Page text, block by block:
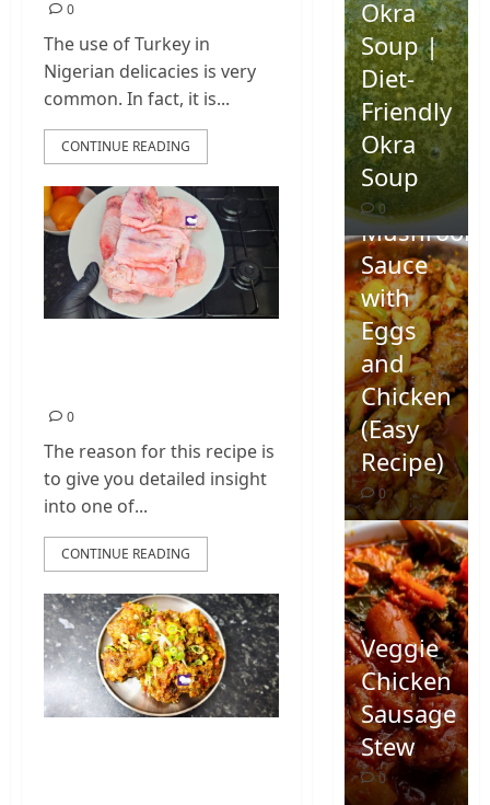
0
The use of Turkey in
Nigerian delicacies is very
common. In fact, it is...
CONTINUE READING
0
The reason for this recipe is
to give you detailed insight
into one of...
CONTINUE READING
Okra
Soup |
Diet-
Friendly
Okra
Soup
0
Spicy
Mushroom
Sauce
with
Eggs
and
Chicken
(Easy
Recipe)
0
Veggie
Chicken
Sausage
Stew
0